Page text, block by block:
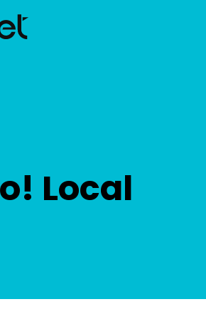
Local